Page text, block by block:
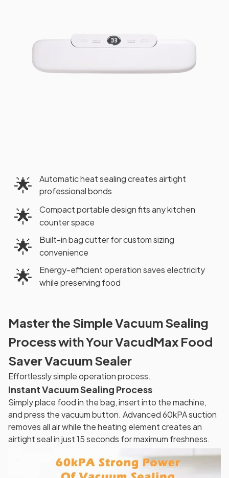
🌟
Automatic heat sealing creates airtight
professional bonds
🌟
Compact portable design fits any kitchen
counter space
🌟
Built-in bag cutter for custom sizing
convenience
🌟
Energy-efficient operation saves electricity
while preserving food
Master the Simple Vacuum Sealing
Process with Your VacudMax Food
Saver Vacuum Sealer
Effortlessly simple operation process.
Instant Vacuum Sealing Process
Simply place food in the bag, insert into the machine,
and press the vacuum button. Advanced 60kPA suction
removes all air while the heating element creates an
airtight seal in just 15 seconds for maximum freshness.